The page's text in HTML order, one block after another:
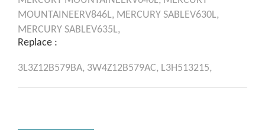
MOUNTAINEERV846L, MERCURY SABLEV630L,
MERCURY SABLEV635L,
Replace :
3L3Z12B579BA, 3W4Z12B579AC, L3H513215,